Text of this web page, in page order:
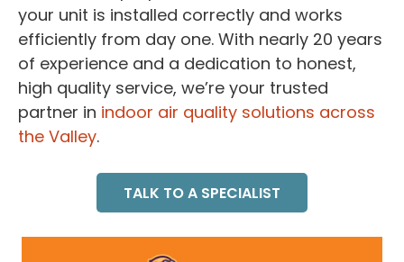
your unit is installed correctly and works
efficiently from day one. With nearly 20 years
of experience and a dedication to honest,
high quality service, we’re your trusted
partner in indoor air quality solutions across
the Valley.
TALK TO A SPECIALIST